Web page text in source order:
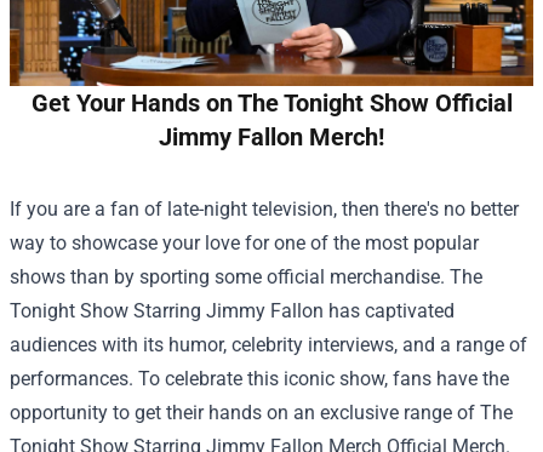
Get Your Hands on The Tonight Show Official
Jimmy Fallon Merch!
If you are a fan of late-night television, then there's no better
way to showcase your love for one of the most popular
shows than by sporting some official merchandise. The
Tonight Show Starring Jimmy Fallon has captivated
audiences with its humor, celebrity interviews, and a range of
performances. To celebrate this iconic show, fans have the
opportunity to get their hands on an exclusive range of The
Tonight Show Starring Jimmy Fallon Merch Official Merch.